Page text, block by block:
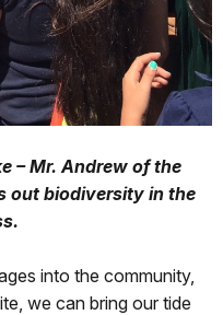
– Mr. Andrew of the
out biodiversity in the
into the community,
we can bring our tide